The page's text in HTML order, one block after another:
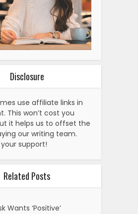
Disclosure
use affiliate links in
This won’t cost you
it helps us to offset the
our writing team.
support!
Related Posts
Wants ‘Positive’